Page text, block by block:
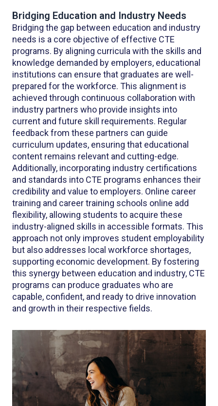
Bridging Education and Industry Needs
Bridging the gap between education and industry
needs is a core objective of effective CTE
programs. By aligning curricula with the skills and
knowledge demanded by employers, educational
institutions can ensure that graduates are well-
prepared for the workforce. This alignment is
achieved through continuous collaboration with
industry partners who provide insights into
current and future skill requirements. Regular
feedback from these partners can guide
curriculum updates, ensuring that educational
content remains relevant and cutting-edge.
Additionally, incorporating industry certifications
and standards into CTE programs enhances their
credibility and value to employers. Online career
training and career training schools online add
flexibility, allowing students to acquire these
industry-aligned skills in accessible formats. This
approach not only improves student employability
but also addresses local workforce shortages,
supporting economic development. By fostering
this synergy between education and industry, CTE
programs can produce graduates who are
capable, confident, and ready to drive innovation
and growth in their respective fields.